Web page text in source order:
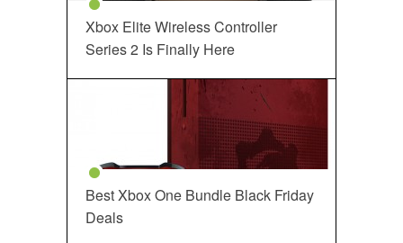
Xbox Elite Wireless Controller
Series 2 Is Finally Here
Best Xbox One Bundle Black Friday
Deals